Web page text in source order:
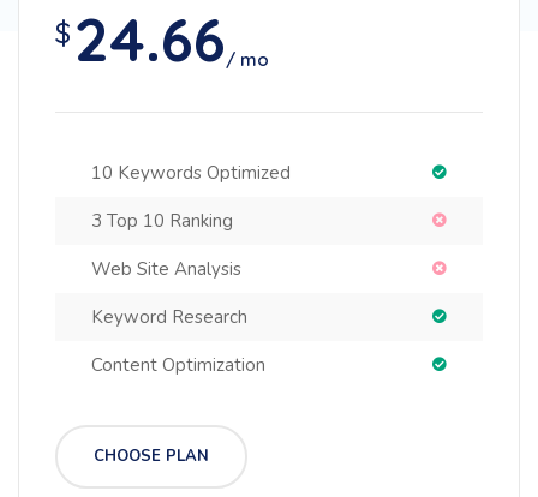
$ 24.66/ mo
10 Keywords Optimized
3 Top 10 Ranking
Web Site Analysis
Keyword Research
Content Optimization
CHOOSE PLAN